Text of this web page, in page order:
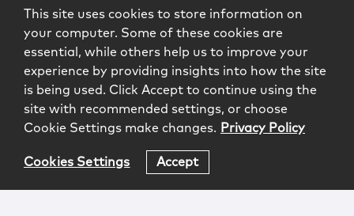
This site uses cookies to store information on
your computer. Some of these cookies are
essential, while others help us to improve your
experience by providing insights into how the site
is being used. Click Accept to continue using the
site with recommended settings, or choose
Cookie Settings make changes. Privacy Policy
Cookies Settings Accept